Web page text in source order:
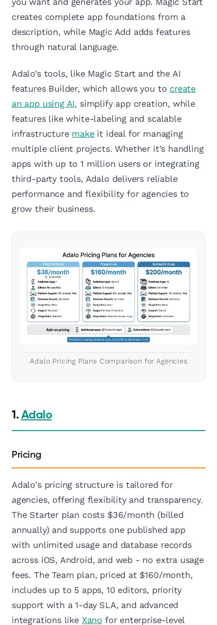
creates complete app foundations from a
description, while Magic Add adds features
through natural language.
Adalo’s tools, like Magic Start and the AI
features Builder, which allows you to create
an app using AI, simplify app creation, while
features like white-labeling and scalable
infrastructure makeit ideal for managing
multiple client projects. Whether it’s handling
apps with up to 1 million users or integrating
third-party tools, Adalo delivers reliable
performance and flexibility for agencies to
grow their business.
Adalo Pricing Plans Comparison for Agencies
1. Adalo
Pricing
Adalo's pricing structure is tailored for
agencies, offering flexibility and transparency.
The Starter plan costs $36/month (billed
annually) and supports one published app
with unlimited usage and database records
across iOS, Android, and web - no extra usage
fees. The Team plan, priced at $160/month,
includes up to 5 apps, 10 editors, priority
support with a 1-day SLA, and advanced
integrations like Xano for enterprise-level